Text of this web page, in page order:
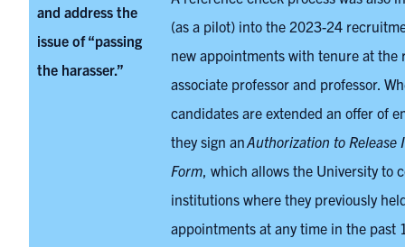
and address the
issue of “passing
the harasser.”
(as a pilot) into the 2023-24
new appointments with tenure at the
associate professor and professor.
candidates are extended an offer of
they sign anAuthorization to Release
Form, which allows the University to
institutions where they previously
appointments at any time in the past